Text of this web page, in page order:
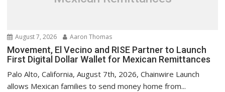
August 7, 2026 Aaron Thomas
Movement, El Vecino and RISE Partner to Launch
First Digital Dollar Wallet for Mexican Remittances
Palo Alto, California, August 7th, 2026, Chainwire Launch
allows Mexican families to send money home from...